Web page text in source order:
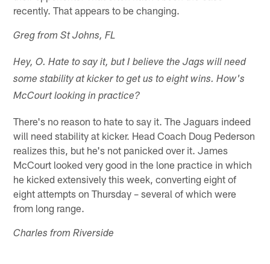
recently. That appears to be changing.
Greg from St Johns, FL
Hey, O. Hate to say it, but I believe the Jags will need
some stability at kicker to get us to eight wins. How's
McCourt looking in practice?
There's no reason to hate to say it. The Jaguars indeed
will need stability at kicker. Head Coach Doug Pederson
realizes this, but he's not panicked over it. James
McCourt looked very good in the lone practice in which
he kicked extensively this week, converting eight of
eight attempts on Thursday – several of which were
from long range.
Charles from Riverside